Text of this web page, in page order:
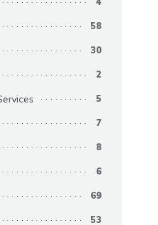
58
30
2
5
7
8
6
69
53